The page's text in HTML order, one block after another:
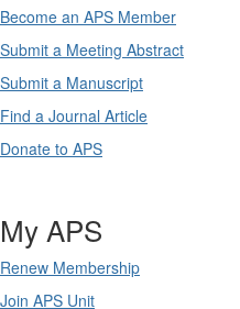
Become an APS Member
Submit a Meeting Abstract
Submit a Manuscript
Find a Journal Article
Donate to APS
My APS
Renew Membership
Join APS Unit